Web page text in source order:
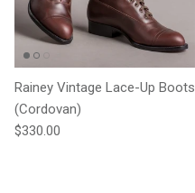
Rainey Vintage Lace-Up Boots
(Cordovan)
Regular price
$330.00